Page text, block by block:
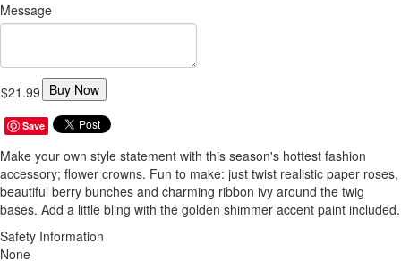
Message
$21.99 Buy Now
Save
Make your own style statement with this season's hottest fashion
accessory; flower crowns. Fun to make: just twist realistic paper roses,
beautiful berry bunches and charming ribbon ivy around the twig
bases. Add a little bling with the golden shimmer accent paint included.
Safety Information
None